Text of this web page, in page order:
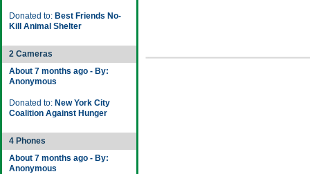
Donated to: Best Friends No-
Kill Animal Shelter
2 Cameras
About 7 months ago - By:
Anonymous
Donated to: New York City
Coalition Against Hunger
4 Phones
About 7 months ago - By:
Anonymous